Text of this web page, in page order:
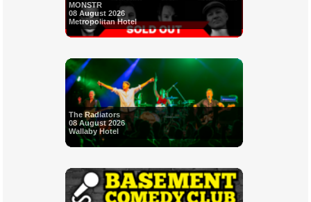
MONSTR
08 August 2026
Metropolitan Hotel
The Radiators
08 August 2026
Wallaby Hotel